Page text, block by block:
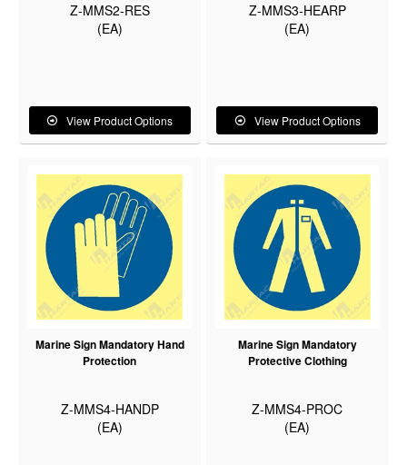
Z-MMS2-RES
(EA)
View Product Options
Z-MMS3-HEARP
(EA)
View Product Options
Marine Sign Mandatory Hand
Protection
Z-MMS4-HANDP
(EA)
Marine Sign Mandatory
Protective Clothing
Z-MMS4-PROC
(EA)